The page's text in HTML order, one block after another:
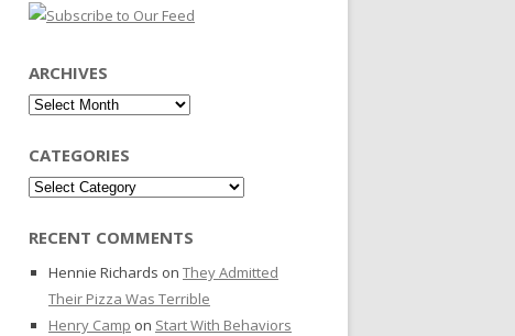
ARCHIVES
Archives
CATEGORIES
Categories
RECENT COMMENTS
Hennie Richards on They Admitted
Their Pizza Was Terrible
Henry Camp on Start With Behaviors